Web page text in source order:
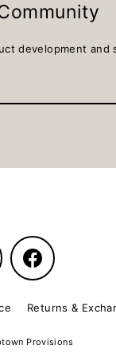
development and
Facebook
Returns &
Provisions